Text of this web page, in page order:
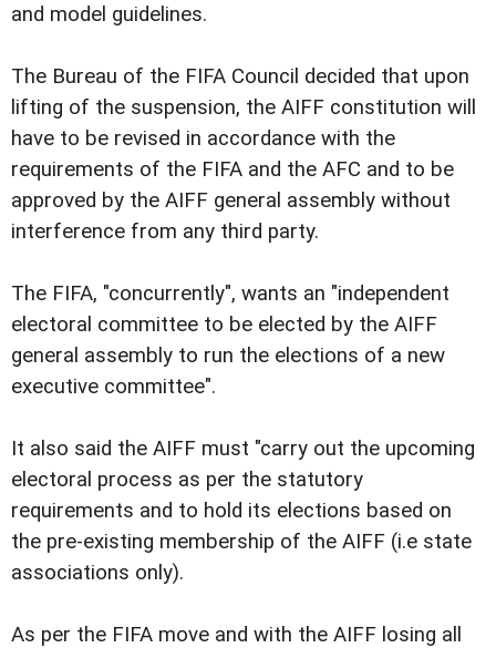
and model guidelines.
The Bureau of the FIFA Council decided that upon
lifting of the suspension, the AIFF constitution will
have to be revised in accordance with the
requirements of the FIFA and the AFC and to be
approved by the AIFF general assembly without
interference from any third party.
The FIFA, "concurrently", wants an "independent
electoral committee to be elected by the AIFF
general assembly to run the elections of a new
executive committee".
It also said the AIFF must "carry out the upcoming
electoral process as per the statutory
requirements and to hold its elections based on
the pre-existing membership of the AIFF (i.e state
associations only).
As per the FIFA move and with the AIFF losing all